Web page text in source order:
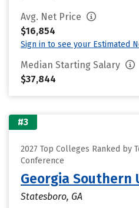
Avg. Net Price
$16,854
Sign in to see your Estimated
Median Starting Salary
$37,844
#3
2027 Top Colleges Ranked by
Conference
Georgia Southern
Statesboro, GA